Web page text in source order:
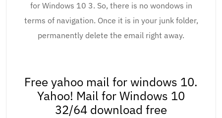
for Windows 10 3. So, there is no wondows in
terms of navigation. Once it is in your junk folder,
permanently delete the email right away.
Free yahoo mail for windows 10.
Yahoo! Mail for Windows 10
32/64 download free